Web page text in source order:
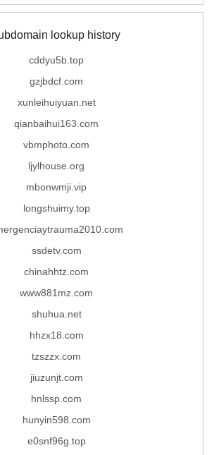
lookup history
cddyu5b.top
gzjbdcf.com
xunleihuiyuan.net
qianbaihui163.com
vbmphoto.com
ljylhouse.org
mbonwmji.vip
longshuimy.top
ssdetv.com
chinahhtz.com
www881mz.com
shuhua.net
hhzx18.com
tzszzx.com
jiuzunjt.com
hnlssp.com
hunyin598.com
e0snf96g.top